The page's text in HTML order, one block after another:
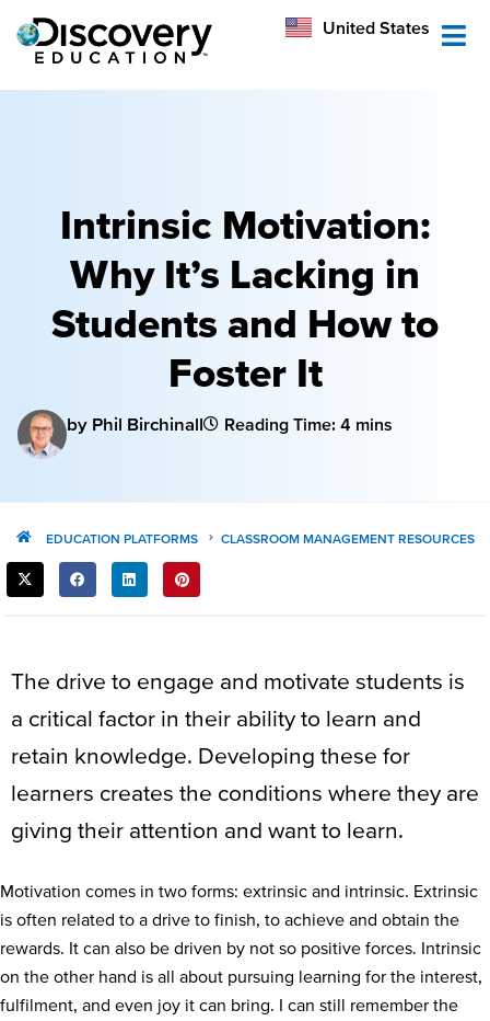
United States
Australia
Intrinsic Motivation:
Why It’s Lacking in
Students and How to
Foster It
by Phil Birchinall Reading Time: 4 mins
EDUCATION PLATFORMS CLASSROOM MANAGEMENT RESOURCES
SHARE
THIS
The drive to engage and motivate students is
a critical factor in their ability to learn and
retain knowledge. Developing these for
learners creates the conditions where they are
giving their attention and want to learn.
Motivation comes in two forms: extrinsic and intrinsic. Extrinsic
is often related to a drive to finish, to achieve and obtain the
rewards. It can also be driven by not so positive forces. Intrinsic
on the other hand is all about pursuing learning for the interest,
fulfilment, and even joy it can bring. I can still remember the